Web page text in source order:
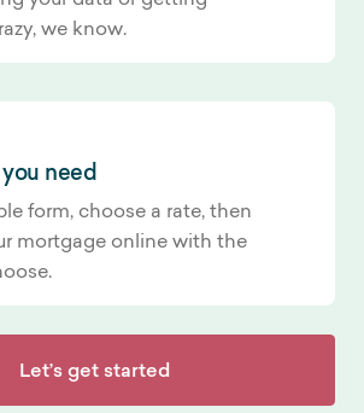
we know.
need
form, choose a rate, then
mortgage online with the
Let’s get started